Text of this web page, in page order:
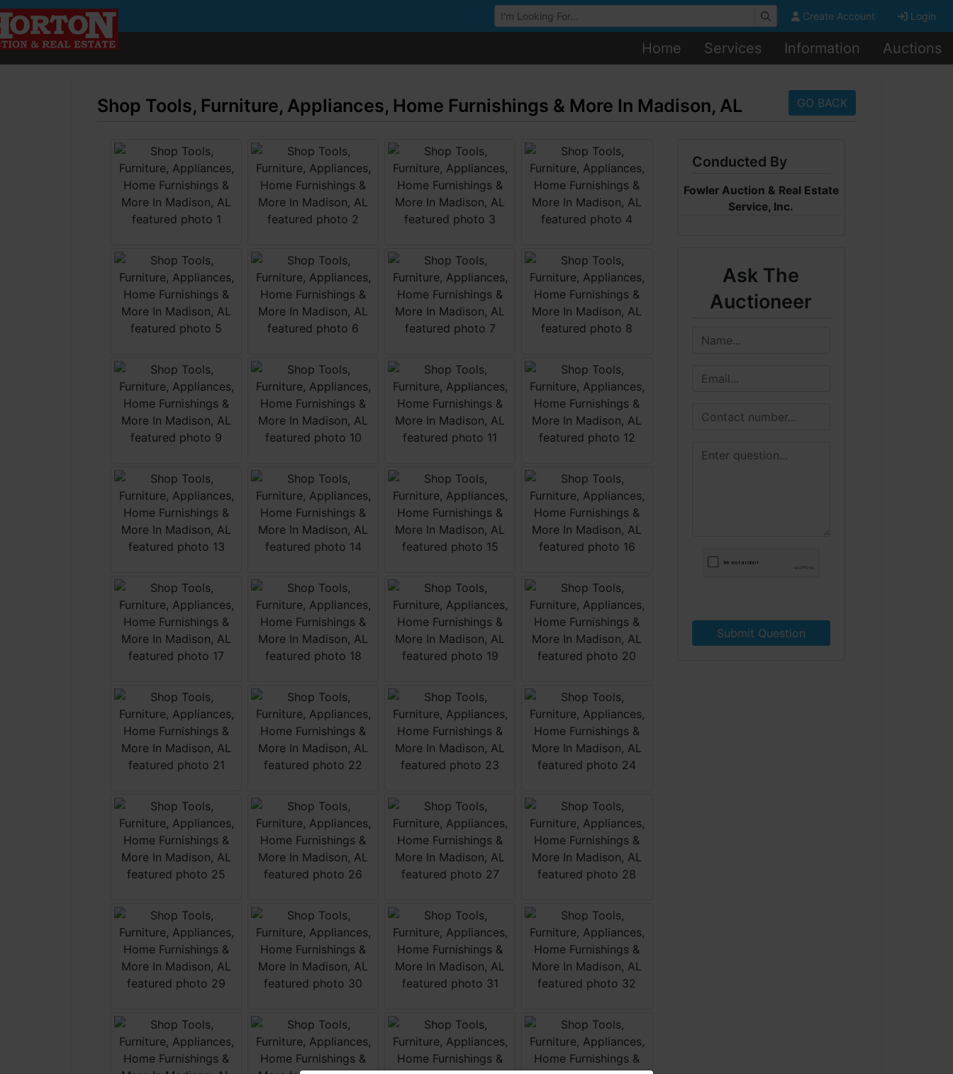
Browse Auctions Create Account Login
Home Services Information Auctions
Shop Tools, Furniture, Appliances, Home Furnishings & More In Madison, AL GO BACK
Conducted By
Fowler Auction & Real Estate
Service, Inc.
Ask The
Auctioneer
Submit Question